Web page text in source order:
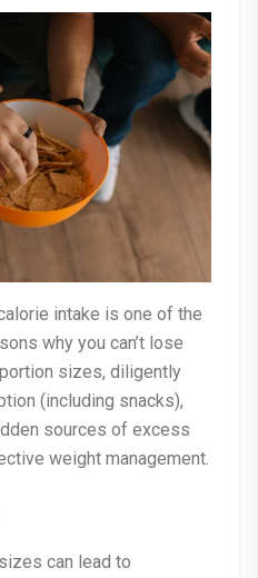
intake is one of the
why you can’t lose
sizes, diligently
(including snacks),
sources of excess
weight management.
can lead to